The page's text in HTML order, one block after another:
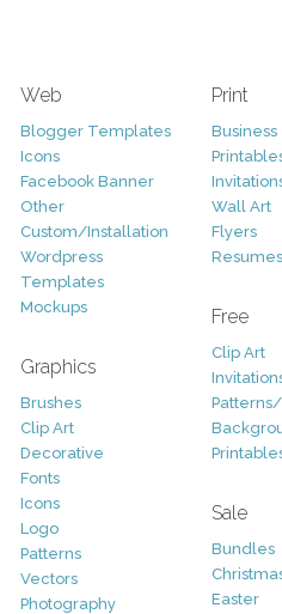
Web
Blogger Templates
Icons
Facebook Banner
Other
Custom/Installation
Wordpress
Templates
Mockups
Graphics
Brushes
Clip Art
Decorative
Fonts
Icons
Logo
Patterns
Vectors
Photography
Print
Business
Wall Art
Flyers
Resumes
Free
Clip Art
Patterns/
Sale
Bundles
Easter